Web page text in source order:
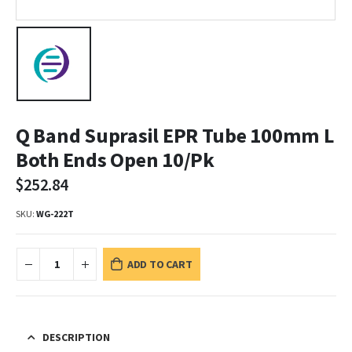
Q Band Suprasil EPR Tube 100mm L
Both Ends Open 10/Pk
$252.84
SKU: WG-222T
ADD TO CART
DESCRIPTION